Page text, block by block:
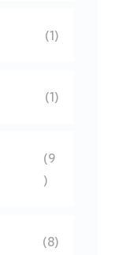
(1)
(1)
(9
)
(8)